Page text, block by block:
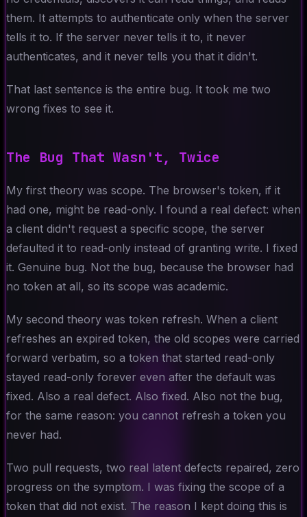
them. It attempts to authenticate only when the server
tells it to. If the server never tells it to, it never
authenticates, and it never tells you that it didn't.
That last sentence is the entire bug. It took me two
wrong fixes to see it.
The Bug That Wasn't, Twice
My first theory was scope. The browser's token, if it
had one, might be read-only. I found a real defect: when
a client didn't request a specific scope, the server
defaulted it to read-only instead of granting write. I fixed
it. Genuine bug. Not the bug, because the browser had
no token at all, so its scope was academic.
My second theory was token refresh. When a client
refreshes an expired token, the old scopes were carried
forward verbatim, so a token that started read-only
stayed read-only forever even after the default was
fixed. Also a real defect. Also fixed. Also not the bug,
for the same reason: you cannot refresh a token you
never had.
Two pull requests, two real latent defects repaired, zero
progress on the symptom. I was fixing the scope of a
token that did not exist. The reason I kept doing this is